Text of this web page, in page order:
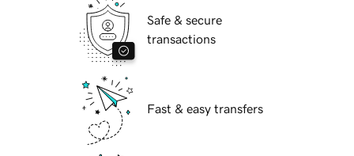
Safe & secure
transactions
Fast & easy transfers